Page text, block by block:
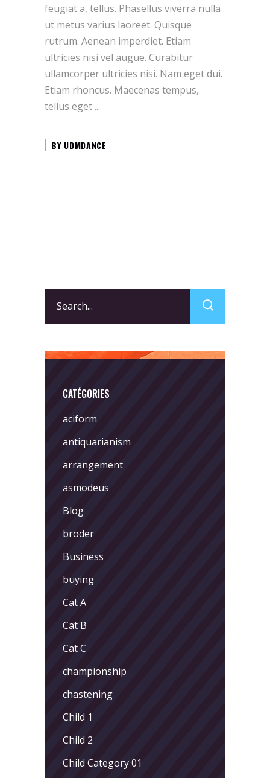
feugiat a, tellus. Phasellus viverra nulla
ut metus varius laoreet. Quisque
rutrum. Aenean imperdiet. Etiam
ultricies nisi vel augue. Curabitur
ullamcorper ultricies nisi. Nam eget dui.
Etiam rhoncus. Maecenas tempus,
tellus eget
BY UDMDANCE
for:
CATÉGORIES
aciform
antiquarianism
arrangement
asmodeus
Blog
broder
Business
buying
Cat A
Cat B
Cat C
championship
chastening
Child 1
Child 2
Child Category 01